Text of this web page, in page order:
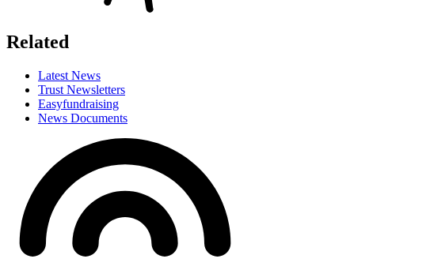
Related
Latest News
Trust Newsletters
Easyfundraising
News Documents